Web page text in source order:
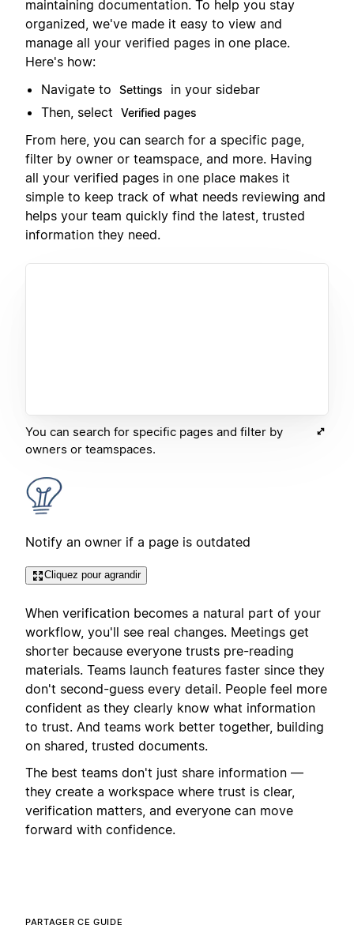
maintaining documentation. To help you stay
organized, we've made it easy to view and
manage all your verified pages in one place.
Here's how:
Navigate to
Settings
in your sidebar
Then, select
Verified pages
From here, you can search for a specific page,
filter by owner or teamspace, and more. Having
all your verified pages in one place makes it
simple to keep track of what needs reviewing and
helps your team quickly find the latest, trusted
information they need.
You can search for specific pages and filter by
owners or teamspaces.
Notify an owner if a page is outdated
Cliquez pour agrandir
When verification becomes a natural part of your
workflow, you'll see real changes. Meetings get
shorter because everyone trusts pre-reading
materials. Teams launch features faster since they
don't second-guess every detail. People feel more
confident as they clearly know what information
to trust. And teams work better together, building
on shared, trusted documents.
The best teams don't just share information —
they create a workspace where trust is clear,
verification matters, and everyone can move
forward with confidence.
PARTAGER CE GUIDE